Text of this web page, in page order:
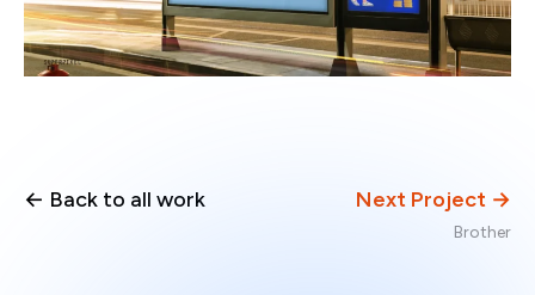
← Back to all work Next Project →
Brother